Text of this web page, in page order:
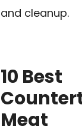
and cleanup.
10 Best
Meat